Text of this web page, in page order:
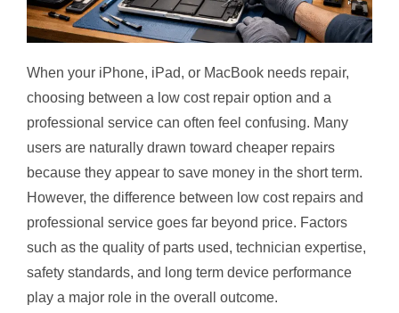
When your iPhone, iPad, or MacBook needs repair,
choosing between a low cost repair option and a
professional service can often feel confusing. Many
users are naturally drawn toward cheaper repairs
because they appear to save money in the short term.
However, the difference between low cost repairs and
professional service goes far beyond price. Factors
such as the quality of parts used, technician expertise,
safety standards, and long term device performance
play a major role in the overall outcome.